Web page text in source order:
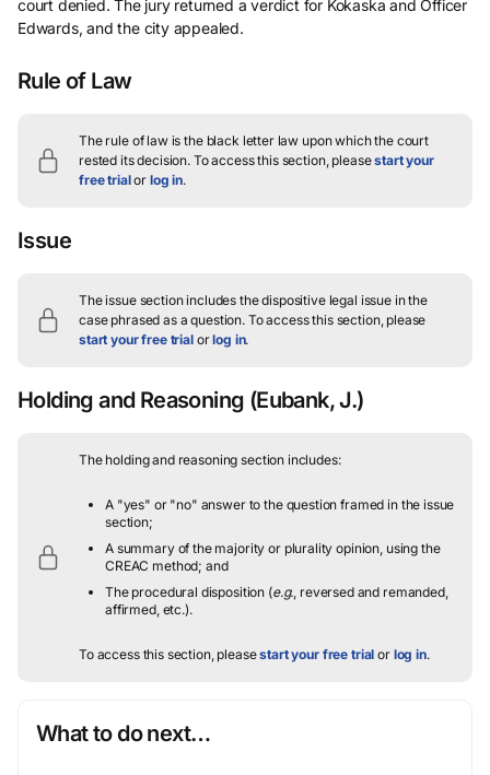
court denied. The jury returned a verdict for Kokaska and Officer
Edwards, and the city appealed.
Rule of Law
The rule of law is the black letter law upon which the court
rested its decision. To access this section, pleasestart your
free trialor log in.
Issue
The issue section includes the dispositive legal issue in the
case phrased as a question.To access this section, please
start your free trialorlog in.
Holding and Reasoning (Eubank, J.)
The holding and reasoning section includes:
A "yes" or "no" answer to the question framed in the issue
section;
A summary of the majority or plurality opinion, using the
CREAC method; and
The procedural disposition (e.g., reversed and remanded,
affirmed, etc.).
To access this section, pleasestart your free trial or log in.
What to do next…